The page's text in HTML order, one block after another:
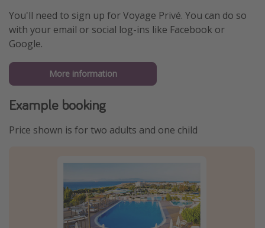
You'll need to sign up for Voyage Privé. You can do so
with your email or social log-ins like Facebook or
Google.
More information
Example booking
Price shown is for two adults and one child